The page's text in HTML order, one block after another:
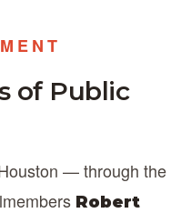
of Public
— through the
Robert